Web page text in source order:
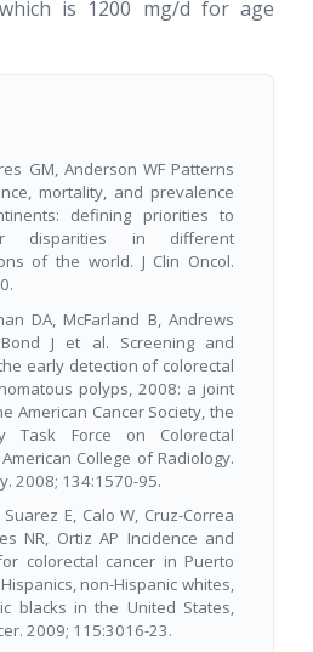
is 1200 mg/d for age
GM, Anderson WF Patterns
mortality, and prevalence
defining priorities to
disparities in different
of the world. J Clin Oncol.
DA, McFarland B, Andrews
J et al. Screening and
early detection of colorectal
polyps, 2008: a joint
American Cancer Society, the
Task Force on Colorectal
College of Radiology.
2008; 134:1570-95.
E, Calo W, Cruz-Correa
NR, Ortiz AP Incidence and
colorectal cancer in Puerto
non-Hispanic whites,
blacks in the United States,
2009; 115:3016-23.